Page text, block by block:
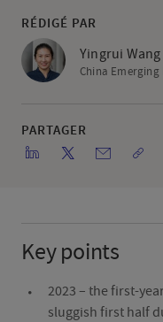
RÉDIGÉ PAR
Yingrui Wang
China
PARTAGER
Key points
2023 – the first-
sluggish first half